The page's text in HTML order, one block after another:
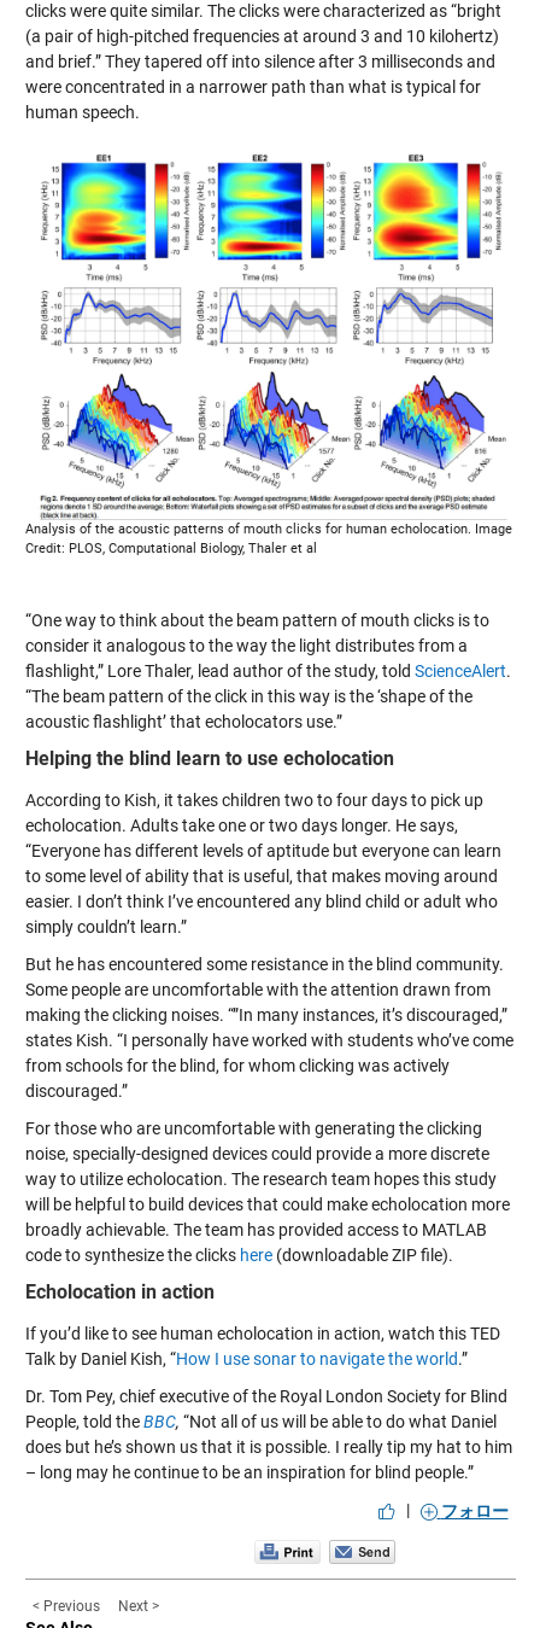
clicks were quite similar. The clicks were characterized as “bright
(a pair of high-pitched frequencies at around 3 and 10 kilohertz)
and brief.” They tapered off into silence after 3 milliseconds and
were concentrated in a narrower path than what is typical for
human speech.
Analysis of the acoustic patterns of mouth clicks for human echolocation. Image
Credit: PLOS, Computational Biology, Thaler et al
“One way to think about the beam pattern of mouth clicks is to
consider it analogous to the way the light distributes from a
flashlight,” Lore Thaler, lead author of the study, told ScienceAlert.
“The beam pattern of the click in this way is the ‘shape of the
acoustic flashlight’ that echolocators use.”
Helping the blind learn to use echolocation
According to Kish, it takes children two to four days to pick up
echolocation. Adults take one or two days longer. He says,
“Everyone has different levels of aptitude but everyone can learn
to some level of ability that is useful, that makes moving around
easier. I don’t think I’ve encountered any blind child or adult who
simply couldn’t learn.”
But he has encountered some resistance in the blind community.
Some people are uncomfortable with the attention drawn from
making the clicking noises. “”In many instances, it’s discouraged,”
states Kish. “I personally have worked with students who’ve come
from schools for the blind, for whom clicking was actively
discouraged.”
For those who are uncomfortable with generating the clicking
noise, specially-designed devices could provide a more discrete
way to utilize echolocation. The research team hopes this study
will be helpful to build devices that could make echolocation more
broadly achievable. The team has provided access to MATLAB
code to synthesize the clicks here(downloadable ZIP file).
Echolocation in action
If you’d like to see human echolocation in action, watch this TED
Talk by Daniel Kish, “How I use sonar to navigate the world.”
Dr. Tom Pey, chief executive of the Royal London Society for Blind
People, told theBBC, “Not all of us will be able to do what Daniel
does but he’s shown us that it is possible. I really tip my hat to him
– long may he continue to be an inspiration for blind people.”
|
フォロー
< Previous Next >